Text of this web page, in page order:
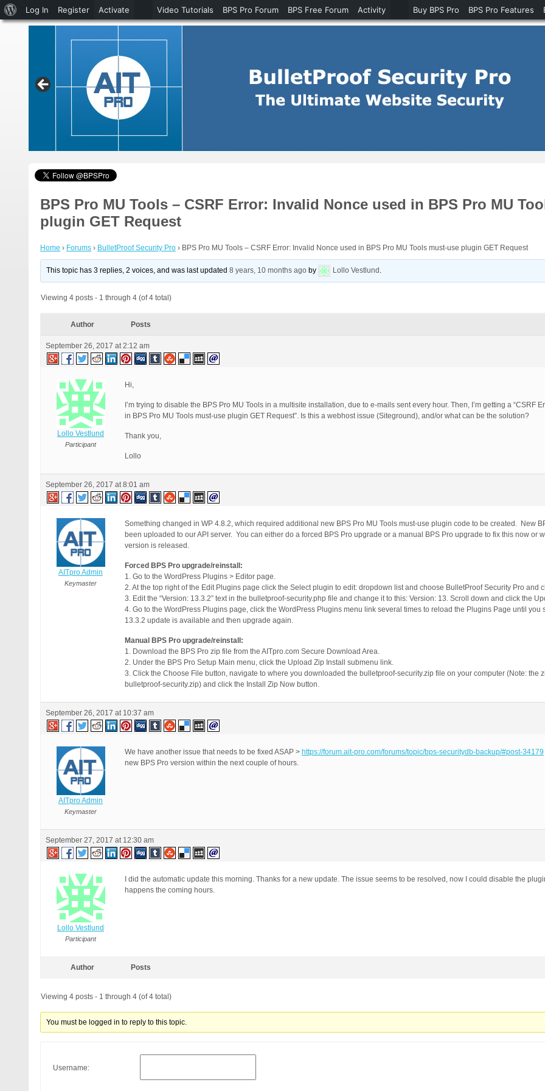
BPS Pro MU Tools – CSRF Error: Invalid Nonce used in BPS Pro MU
plugin GET Request
Home › Forums › BulletProof Security Pro › BPS Pro MU Tools – CSRF Error: Invalid Nonce used in BPS Pro MU Tools must-use plugin GET Request
This topic has 3 replies, 2 voices, and was last updated8 years, 10 months ago by Lollo Vestlund .
Viewing 4 posts - 1 through 4 (of 4 total)
Author Posts
September 26, 2017 at 2:12 am
Lollo Vestlund
Participant
Hi,
I’m trying to disable the BPS Pro MU Tools in a multisite installation, due to e-mails sent every hour. Then, I’m getting a “CSRF
in BPS Pro MU Tools must-use plugin GET Request”. Is this a webhost issue (Siteground), and/or what can be the solution?
Thank you,
Lollo
September 26, 2017 at 8:01 am
AITpro Admin
Keymaster
Something changed in WP 4.8.2, which required additional new BPS Pro MU Tools must-use plugin code to be created. New
been uploaded to our API server. You can either do a forced BPS Pro upgrade or a manual BPS Pro upgrade to fix this now or
version is released.
Forced BPS Pro upgrade/reinstall:
1. Go to the WordPress Plugins > Editor page.
2. At the top right of the Edit Plugins page click the Select plugin to edit: dropdown list and choose BulletProof Security Pro and
3. Edit the “Version: 13.3.2” text in the bulletproof-security.php file and change it to this: Version: 13. Scroll down and click the
4. Go to the WordPress Plugins page, click the WordPress Plugins menu link several times to reload the Plugins Page until you
13.3.2 update is available and then upgrade again.
Manual BPS Pro upgrade/reinstall:
1. Download the BPS Pro zip file from the AITpro.com Secure Download Area.
2. Under the BPS Pro Setup Main menu, click the Upload Zip Install submenu link.
3. Click the Choose File button, navigate to where you downloaded the bulletproof-security.zip file on your computer (Note: the
bulletproof-security.zip) and click the Install Zip Now button.
September 26, 2017 at 10:37 am
AITpro Admin
Keymaster
We have another issue that needs to be fixed ASAP > https://forum.ait-pro.com/forums/topic/bps-securitydb-backup/#post-34179
new BPS Pro version within the next couple of hours.
September 27, 2017 at 12:30 am
Lollo Vestlund
Participant
I did the automatic update this morning. Thanks for a new update. The issue seems to be resolved, now I could disable the
happens the coming hours.
Author Posts
Viewing 4 posts - 1 through 4 (of 4 total)
You must be logged in to reply to this topic.
Username:
About
WordPress
Log In Register Activate Video Tutorials BPS Pro Forum BPS Free Forum Activity Buy BPS Pro BPS Pro Features